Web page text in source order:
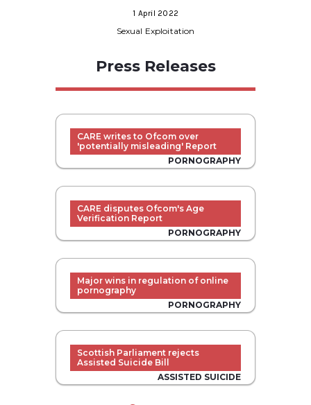
1 April 2022
Sexual Exploitation
Press Releases
CARE writes to Ofcom over
'potentially misleading' Report
PORNOGRAPHY
CARE disputes Ofcom's Age
Verification Report
PORNOGRAPHY
Major wins in regulation of online
pornography
PORNOGRAPHY
Scottish Parliament rejects
Assisted Suicide Bill
ASSISTED SUICIDE